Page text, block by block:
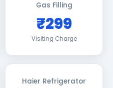
Gas Filling
₹299
Visiting Charge
Haier Refrigerator